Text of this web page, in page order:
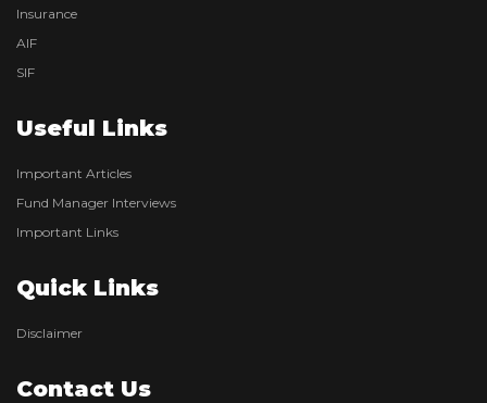
Insurance
AIF
SIF
Useful Links
Important Articles
Fund Manager Interviews
Important Links
Quick Links
Disclaimer
Contact Us